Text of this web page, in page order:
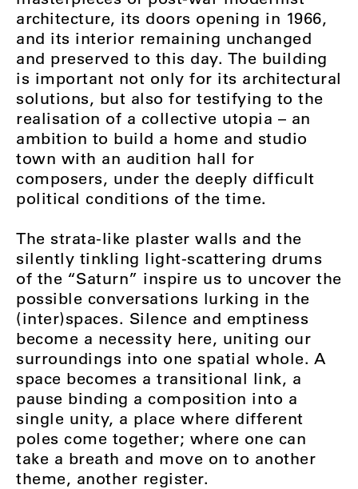
architecture, its doors opening in 1966,
and its interior remaining unchanged
and preserved to this day. The building
is important not only for its architectural
solutions, but also for testifying to the
realisation of a collective utopia – an
ambition to build a home and studio
town with an audition hall for
composers, under the deeply difficult
political conditions of the time.
The strata-like plaster walls and the
silently tinkling light-scattering drums
of the “Saturn” inspire us to uncover the
possible conversations lurking in the
(inter)spaces. Silence and emptiness
become a necessity here, uniting our
surroundings into one spatial whole. A
space becomes a transitional link, a
pause binding a composition into a
single unity, a place where different
poles come together; where one can
take a breath and move on to another
theme, another register.